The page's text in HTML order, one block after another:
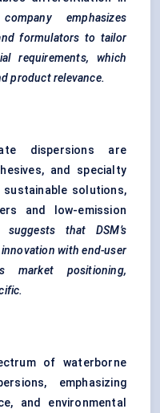
emphasizes
formulators to tailor
requirements, which
product relevance.
dispersions are
and specialty
sustainable solutions,
and low-emission
that DSM’s
with end-user
market positioning,
of waterborne
emphasizing
and environmental